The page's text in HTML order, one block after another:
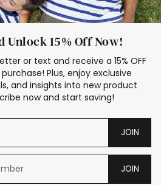
Unlock 15% Off Now!
or text and receive a 15% OFF
Plus, enjoy exclusive
and insights into new product
now and start saving!
JOIN
JOIN